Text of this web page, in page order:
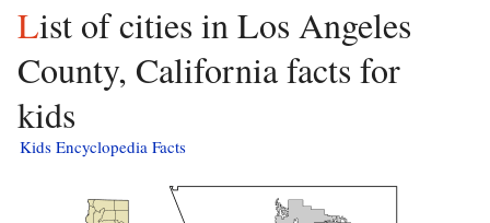
List of cities in Los Angeles
County, California facts for
kids
Kids Encyclopedia Facts